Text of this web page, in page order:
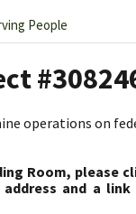
People
operations on
Room, please
and a